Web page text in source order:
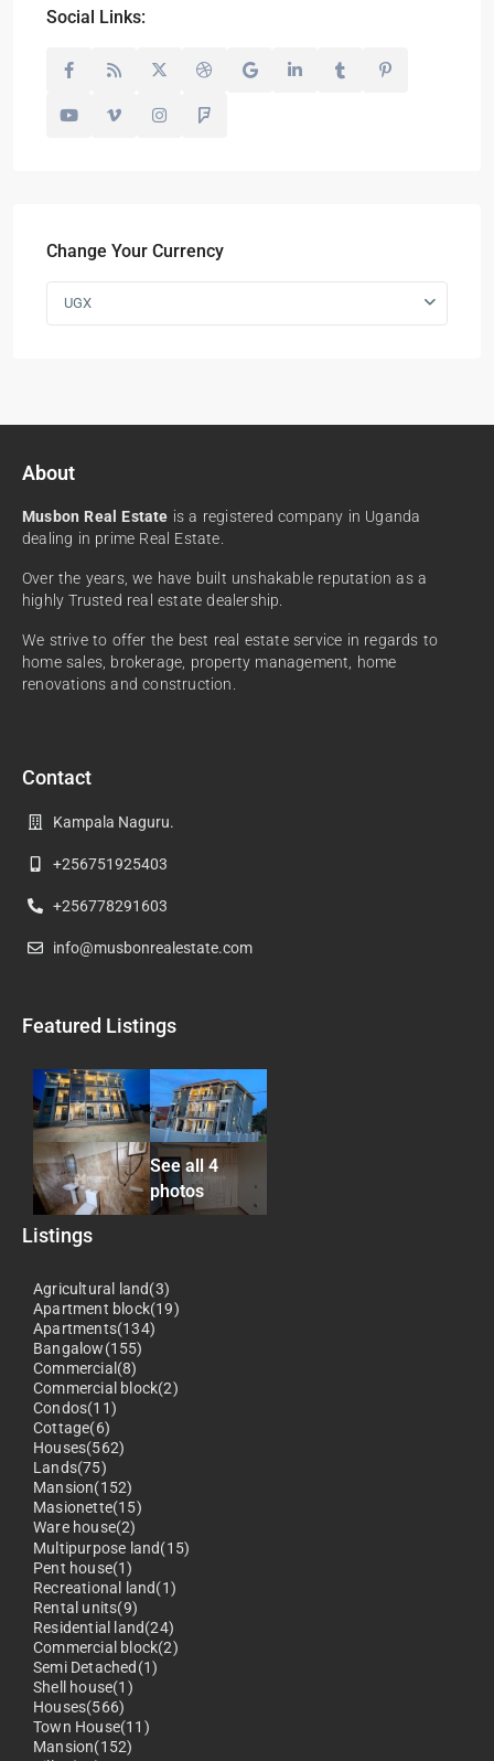
Social Links:
Change Your Currency
UGX
About
Musbon Real Estate is a registered company in Uganda
dealing in prime Real Estate.
Over the years, we have built unshakable reputation as a
highly Trusted real estate dealership.
We strive to offer the best real estate service in regards to
home sales, brokerage, property management, home
renovations and construction.
Contact
Kampala Naguru.
+256751925403
+256778291603
info@musbonrealestate.com
Featured Listings
See all 4
photos
Listings
Agricultural land(3)
Apartment block(19)
Apartments(134)
Bangalow(155)
Commercial(8)
Commercial block(2)
Condos(11)
Cottage(6)
Houses(562)
Lands(75)
Mansion(152)
Masionette(15)
Ware house(2)
Multipurpose land(15)
Pent house(1)
Recreational land(1)
Rental units(9)
Residential land(24)
Commercial block(2)
Semi Detached(1)
Shell house(1)
Houses(566)
Town House(11)
Mansion(152)